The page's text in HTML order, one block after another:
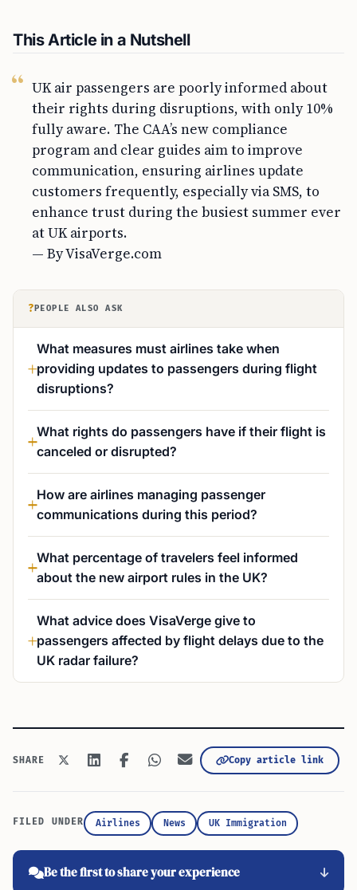
This Article in a Nutshell
UK air passengers are poorly informed about
their rights during disruptions, with only 10%
fully aware. The CAA’s new compliance
program and clear guides aim to improve
communication, ensuring airlines update
customers frequently, especially via SMS, to
enhance trust during the busiest summer ever
at UK airports.
— By VisaVerge.com
? PEOPLE ALSO ASK
What measures must airlines take when
providing updates to passengers during flight
disruptions?
What rights do passengers have if their flight is
canceled or disrupted?
How are airlines managing passenger
communications during this period?
What percentage of travelers feel informed
about the new airport rules in the UK?
What advice does VisaVerge give to
passengers affected by flight delays due to the
UK radar failure?
SHARE Copy article link
FILED UNDER Airlines News UK Immigration
Be the first to share your experience